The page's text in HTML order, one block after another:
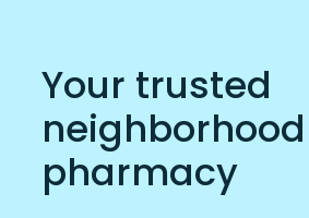
Your trusted
neighborhood
pharmacy